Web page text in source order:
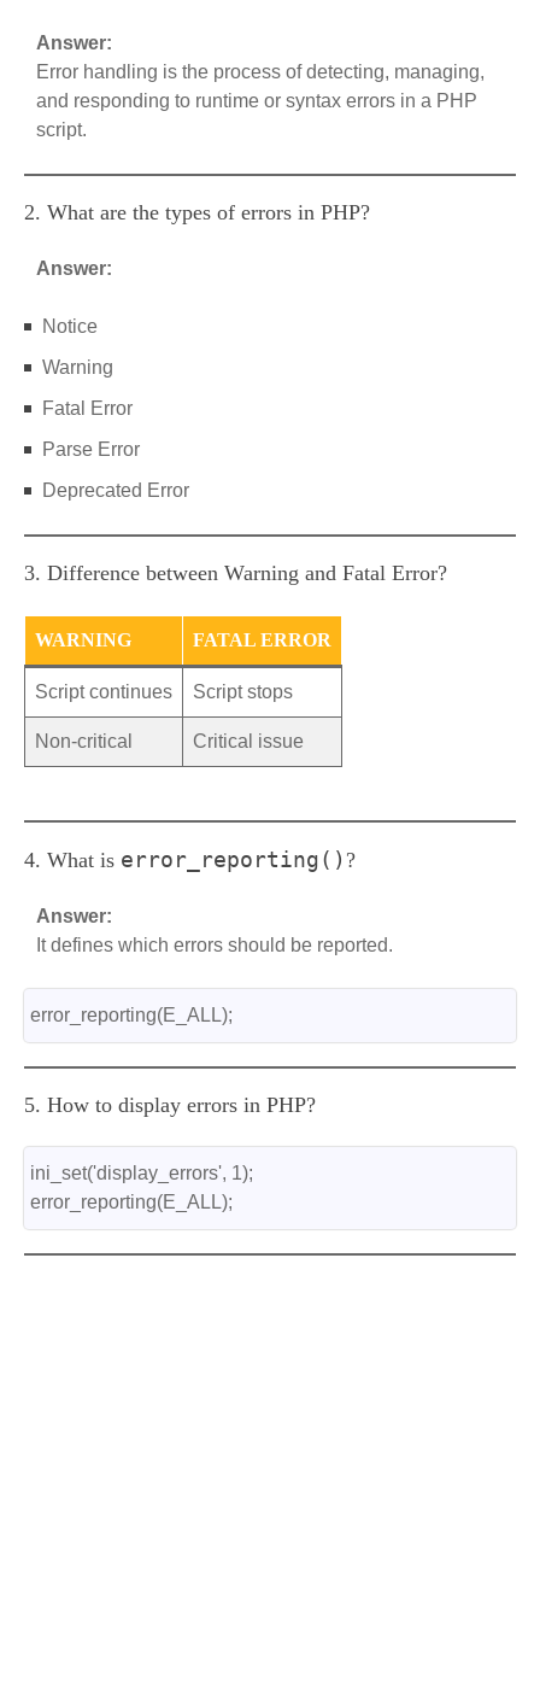
Answer:
Error handling is the process of detecting, managing,
and responding to runtime or syntax errors in a PHP
script.
2. What are the types of errors in PHP?
Answer:
Notice
Warning
Fatal Error
Parse Error
Deprecated Error
3. Difference between Warning and Fatal Error?
WARNING FATAL ERROR
Script continues Script stops
Non-critical Critical issue
4. What is error_reporting() ?
Answer:
It defines which errors should be reported.
error_reporting(E_ALL);
5. How to display errors in PHP?
ini_set('display_errors', 1);
error_reporting(E_ALL);